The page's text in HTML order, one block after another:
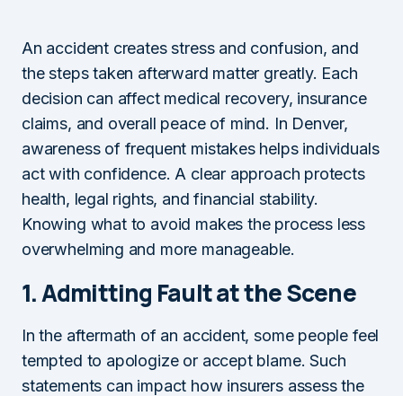
An accident creates stress and confusion, and
the steps taken afterward matter greatly. Each
decision can affect medical recovery, insurance
claims, and overall peace of mind. In Denver,
awareness of frequent mistakes helps individuals
act with confidence. A clear approach protects
health, legal rights, and financial stability.
Knowing what to avoid makes the process less
overwhelming and more manageable.
1.Admitting Fault at the Scene
In the aftermath of an accident, some people feel
tempted to apologize or accept blame. Such
statements can impact how insurers assess the